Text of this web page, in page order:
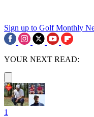
Sign up to Golf Monthly
YOUR NEXT READ:
1